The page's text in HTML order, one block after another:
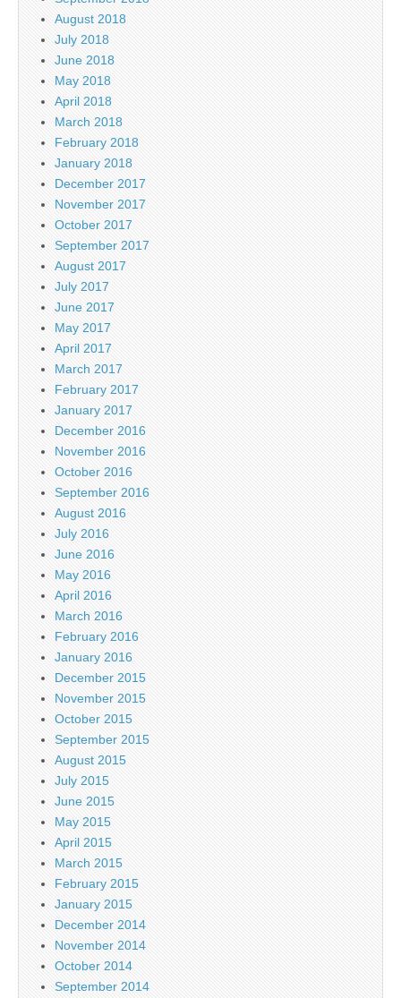
August 2018
July 2018
June 2018
May 2018
April 2018
March 2018
February 2018
January 2018
December 2017
November 2017
October 2017
September 2017
August 2017
July 2017
June 2017
May 2017
April 2017
March 2017
February 2017
January 2017
December 2016
November 2016
October 2016
September 2016
August 2016
July 2016
June 2016
May 2016
April 2016
March 2016
February 2016
January 2016
December 2015
November 2015
October 2015
September 2015
August 2015
July 2015
June 2015
May 2015
April 2015
March 2015
February 2015
January 2015
December 2014
November 2014
October 2014
September 2014